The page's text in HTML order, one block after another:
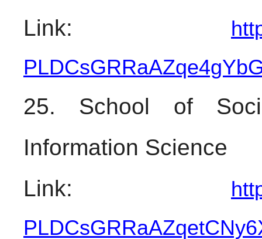
Link:
25. School of
Information Science
Link: